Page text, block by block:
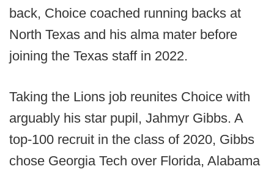
back, Choice coached running backs at
North Texas and his alma mater before
joining the Texas staff in 2022.
Taking the Lions job reunites Choice with
arguably his star pupil, Jahmyr Gibbs. A
top-100 recruit in the class of 2020, Gibbs
chose Georgia Tech over Florida, Alabama